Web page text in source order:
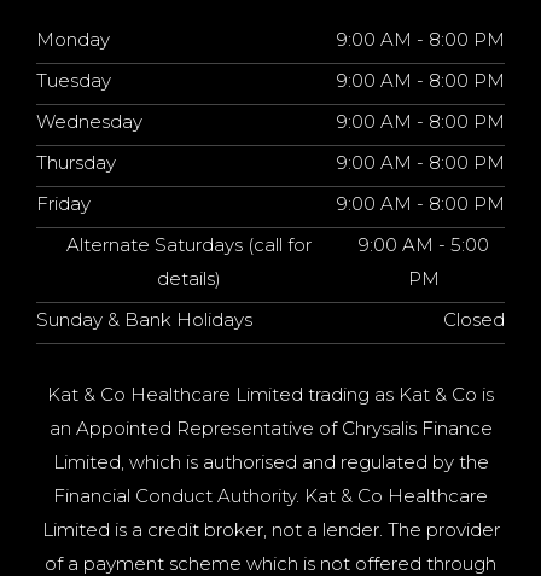
Monday
9:00 AM - 8:00 PM
Tuesday
9:00 AM - 8:00 PM
Wednesday
9:00 AM - 8:00 PM
Thursday
9:00 AM - 8:00 PM
Friday
9:00 AM - 8:00 PM
Alternate Saturdays (call for
details)
9:00 AM - 5:00
PM
Sunday & Bank Holidays
Closed
Kat & Co Healthcare Limited trading as Kat & Co is
an Appointed Representative of Chrysalis Finance
Limited, which is authorised and regulated by the
Financial Conduct Authority. Kat & Co Healthcare
Limited is a credit broker, not a lender. The provider
of a payment scheme which is not offered through